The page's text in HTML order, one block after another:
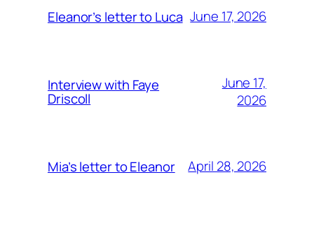
Eleanor’s letter to Luca June 17, 2026
Interview with Faye
Driscoll
June 17,
2026
Mia’s letter to Eleanor April 28, 2026